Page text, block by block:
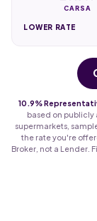
CARSA
LOWER RATE
10.9%
based on publicly
supermarkets,
the rate you're
Broker, not a Lender.